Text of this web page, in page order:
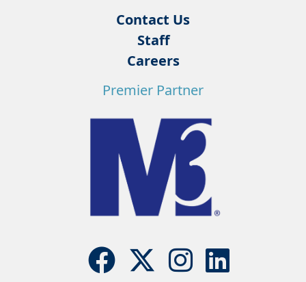
Contact Us
Staff
Careers
Premier Partner